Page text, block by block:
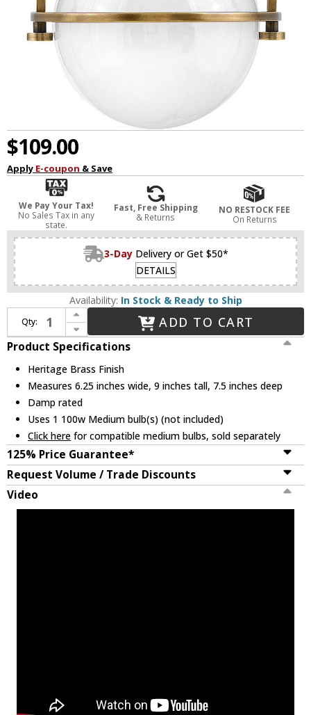
$109.00
Apply E-coupon & Save
We Pay Your Tax!
No Sales Tax in any
state.
Fast, Free Shipping
& Returns
NO RESTOCK FEE
On Returns
3-Day Delivery or Get $50*
DETAILS
Availability: In Stock & Ready to Ship
Qty:
Increase Quantity of Hinkley 53770HB Somerset Modern Heritage Brass LED Wall Light Sconce
Decrease Quantity of Hinkley 53770HB Somerset Modern Heritage Brass LED Wall Light Sconce
ADD TO CART
Product Specifications
Heritage Brass Finish
Measures 6.25 inches wide, 9 inches tall, 7.5 inches deep
Damp rated
Uses 1 100w Medium bulb(s) (not included)
Click here for compatible medium bulbs, sold separately
125% Price Guarantee*
Request Volume / Trade Discounts
Video